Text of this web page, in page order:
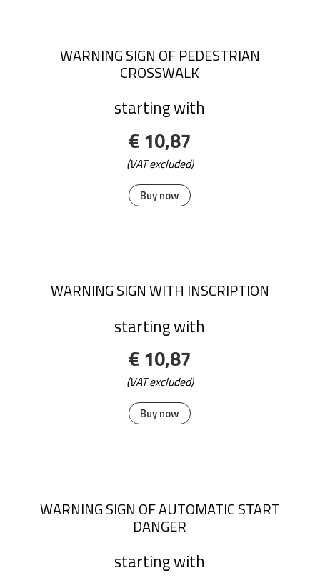
Buy now
WARNING SIGN OF PEDESTRIAN
CROSSWALK
starting with
€ 10,87
(VAT excluded)
Buy now
WARNING SIGN WITH INSCRIPTION
starting with
€ 10,87
(VAT excluded)
WARNING SIGN OF AUTOMATIC START
DANGER
starting with